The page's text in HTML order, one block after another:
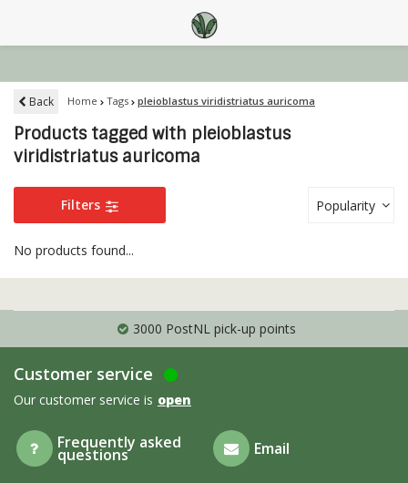
Back Home Tags pleioblastus viridistriatus auricoma
Products tagged with pleioblastus
viridistriatus auricoma
Filters Popularity
No products found...
3000 PostNL pick-up points
Customer service
Our customer service is open
Frequently asked
questions Email